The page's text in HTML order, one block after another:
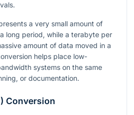
a very small amount of
long period, while a terabyte per
amount of data moved in a
helps place low-
systems on the same
or documentation.
Conversion